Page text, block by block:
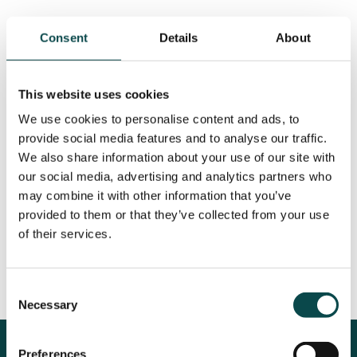
Consent Details About
This website uses cookies
We use cookies to personalise content and ads, to
provide social media features and to analyse our traffic.
We also share information about your use of our site with
our social media, advertising and analytics partners who
may combine it with other information that you’ve
provided to them or that they’ve collected from your use
of their services.
Selection
Necessary
Preferences
sought to establish an authentic connection
with their audience, fostering meaningful
engagement and increasing overall
involved actively engaging in meaningful
conversations with commenters on our posts
as part of our ongoing community
management. By fostering these interactions,
we aimed to create a lasting impression and
cultivate a sense of connection and familiarity,
choosing Crerar properties for their travel
The Results